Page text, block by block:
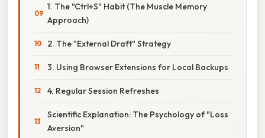
1. The "Ctrl+S" Habit (The Muscle Memory
Approach)
2. The "External Draft" Strategy
3. Using Browser Extensions for Local Backups
4. Regular Session Refreshes
Scientific Explanation: The Psychology of "Loss
Aversion"